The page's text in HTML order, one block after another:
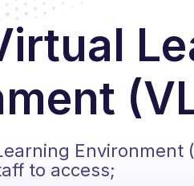
Environment
to access;